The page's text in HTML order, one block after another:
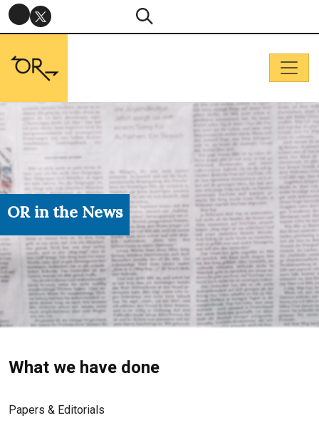
OR in the News
What we have done
Papers & Editorials